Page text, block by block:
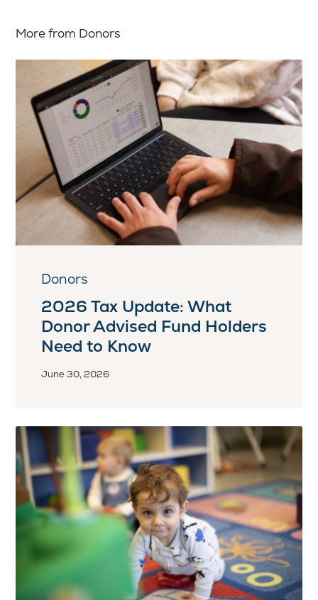
More from Donors
Donors
2026 Tax Update: What
Donor Advised Fund Holders
Need to Know
June 30, 2026